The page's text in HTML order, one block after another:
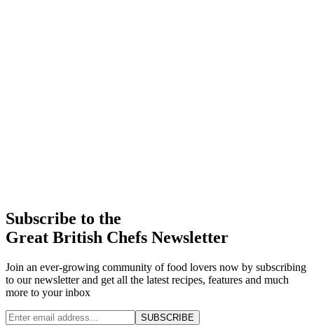
Subscribe to the
Great British Chefs Newsletter
Join an ever-growing community of food lovers now by subscribing
to our newsletter and get all the latest recipes, features and much
more to your inbox
SUBSCRIBE